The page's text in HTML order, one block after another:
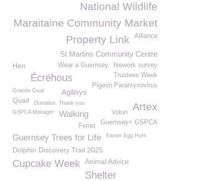
National Wildlife
Maraitaine Community Market
Alliance
Property Link
St Martins Community Centre
firework survey
Wear a Guernsey
Hen
Écréhous
Trustees Week
Pigeon Paramyxovirus
Granite Goat Agilisys
Quail Donation. Thank you Artex
GSPCA Manager Walking
Volun
Guernsey< GSPCA
Ferret
Guernsey Trees for Life Easter Egg Hunt
Dolphin Discovery Trail 2025
Cupcake Week Animal Advice
Shelter